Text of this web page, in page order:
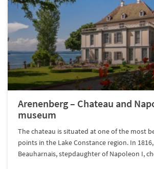
Arenenberg – Chateau and
museum
The chateau is situated at one of the most
points in the Lake Constance region. In
Beauharnais, stepdaughter of Napoleon I,